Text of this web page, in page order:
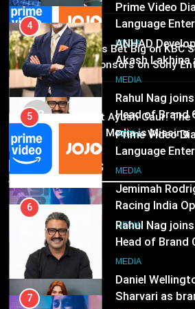
Rahul Nag
Head of Brand
MEDIA
7
Jemimah
Racing India
ambassador
MEDIA
8
Daniel
Sharvari as
India watch
MEDIA
02
MEDIA
Brands Bet Big on KBC
25 sponsors on Sony
Television
03
MEDIA
Pandit Ayush Gaur:
India’s Media is Missing
Recent News
5
Prime Video
Language
JOJO, a New
Subscription
India
MEDIA
6
Rahul Nag joins
Head of Brand
MEDIA
7
Jemimah
Racing India
ambassador
MEDIA
8